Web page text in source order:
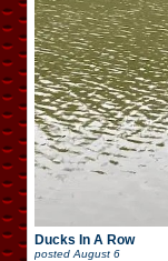
Ducks In A Row
posted August 6